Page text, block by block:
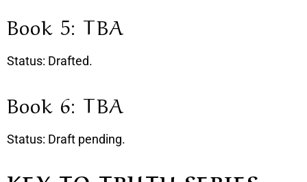
Book 5: TBA
Status: Drafted.
Book 6: TBA
Status: Draft pending.